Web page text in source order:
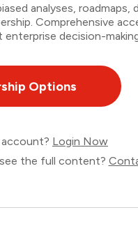
analyses, roadmaps,
Comprehensive
decision-
Options
account? Login Now
the full content?